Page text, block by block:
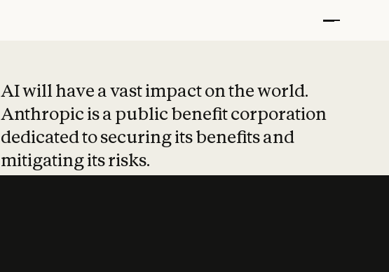
AI will have a vast impact on the world.
Anthropic is a public benefit corporation
dedicated to securing its benefits and
mitigating its risks.